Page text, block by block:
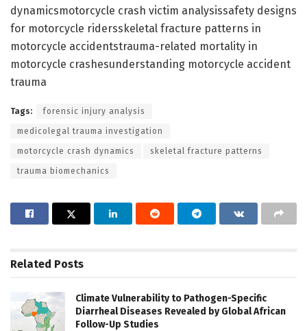
dynamicsmotorcycle crash victim analysissafety designs
for motorcycle ridersskeletal fracture patterns in
motorcycle accidentstrauma-related mortality in
motorcycle crashesunderstanding motorcycle accident
trauma
Tags: forensic injury analysis
medicolegal trauma investigation
motorcycle crash dynamics skeletal fracture patterns
trauma biomechanics
Related Posts
Climate Vulnerability to Pathogen-Specific
Diarrheal Diseases Revealed by Global African
Follow-Up Studies